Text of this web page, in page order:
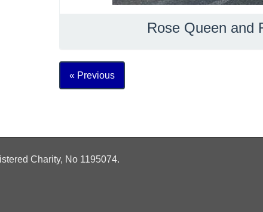
Rose Queen and
« Previous
Charity, No 1195074.